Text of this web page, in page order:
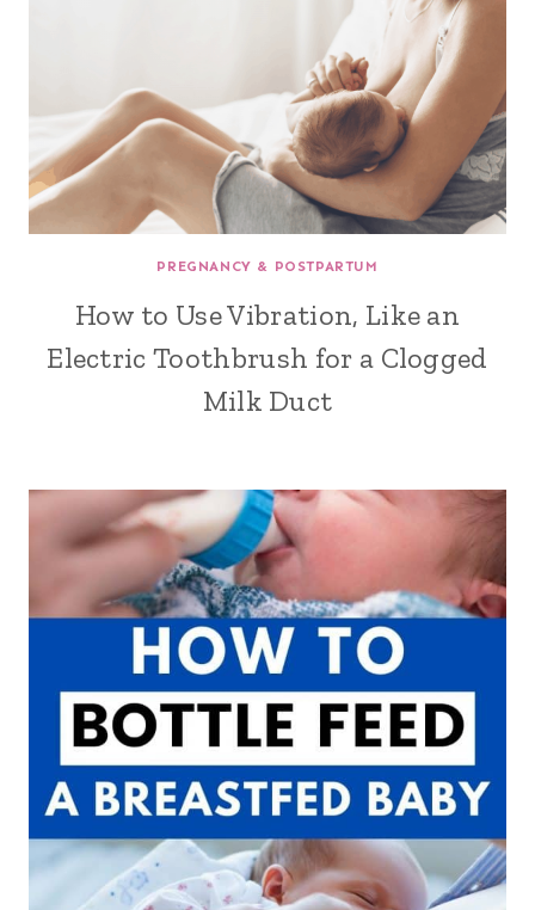
PREGNANCY & POSTPARTUM
How to Use Vibration, Like an
Electric Toothbrush for a Clogged
Milk Duct